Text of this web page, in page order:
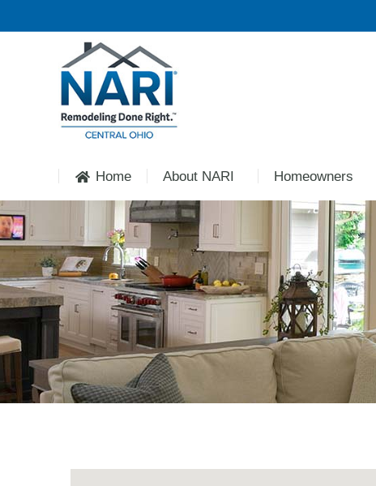
Home About NARI Homeowners